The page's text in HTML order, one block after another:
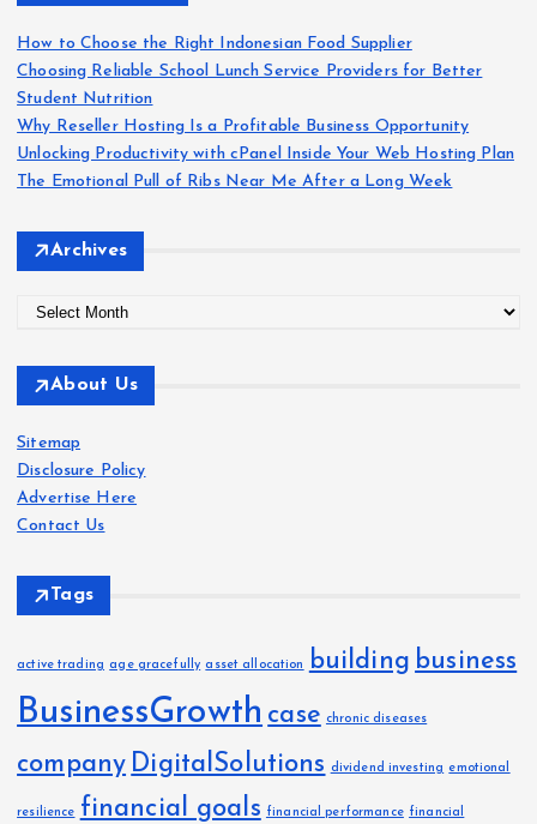
f
o
r
:
How to Choose the Right Indonesian Food Supplier
Choosing Reliable School Lunch Service Providers for Better
Student Nutrition
Why Reseller Hosting Is a Profitable Business Opportunity
Unlocking Productivity with cPanel Inside Your Web Hosting Plan
The Emotional Pull of Ribs Near Me After a Long Week
Archives
c
v
e
s
About Us
Sitemap
Disclosure Policy
Advertise Here
Contact Us
Tags
active trading age gracefully asset allocation building business
BusinessGrowth case chronic diseases
company DigitalSolutions dividend investing emotional
resilience financial goals financial performance financial